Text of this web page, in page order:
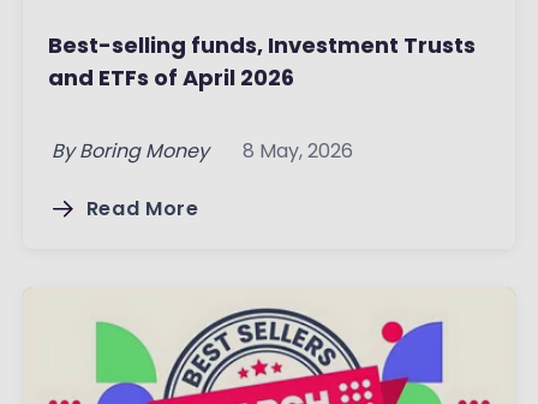
Best-selling funds, Investment Trusts
and ETFs of April 2026
By Boring Money 8 May, 2026
Read More